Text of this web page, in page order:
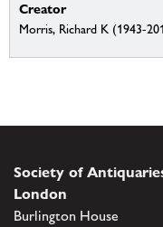
Creator
Morris, Richard K (1943-
Society of
London
Burlington House